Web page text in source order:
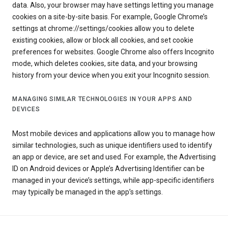
data. Also, your browser may have settings letting you manage
cookies on a site-by-site basis. For example, Google Chrome’s
settings at chrome://settings/cookies allow you to delete
existing cookies, allow or block all cookies, and set cookie
preferences for websites. Google Chrome also offers Incognito
mode, which deletes cookies, site data, and your browsing
history from your device when you exit your Incognito session.
MANAGING SIMILAR TECHNOLOGIES IN YOUR APPS AND
DEVICES
Most mobile devices and applications allow you to manage how
similar technologies, such as unique identifiers used to identify
an app or device, are set and used. For example, the Advertising
ID on Android devices or Apple’s Advertising Identifier can be
managed in your device’s settings, while app-specific identifiers
may typically be managed in the app’s settings.